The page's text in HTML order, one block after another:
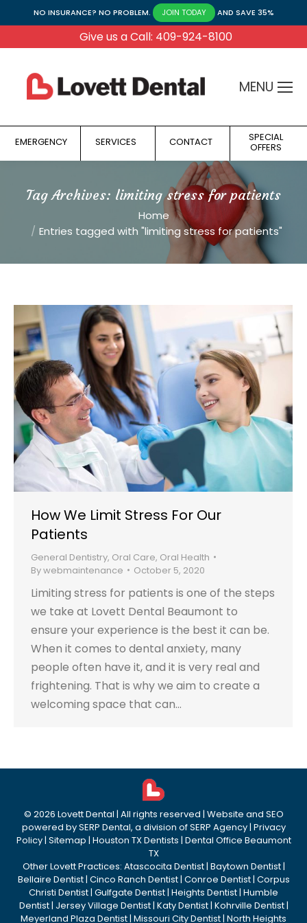
NO INSURANCE? NO PROBLEM. JOIN TODAY AND SAVE 35%
Give us a Call: 409-924-8100
MENU
EMERGENCY SERVICES CONTACT SPECIAL
OFFERS
Tag Archives: limiting stress for patients
Home
Entries tagged with "limiting stress for patients"
How We Limit Stress For Our
Patients
General Dentistry, Oral Care, Oral Health
Bywebmaintenance October 5, 2020
Limiting stress for patients is one of the steps
we take at Lovett Dental Beaumont to
ensure your experience is the best it can be.
When it comes to dental anxiety, many
people often have it, and it is very real and
frightening. That is why we aim to create a
welcoming space that can…
© 2026 Lovett Dental | All rights reserved | Website and SEO
powered bySERP Dental, a division ofSERP Agency| Privacy
Policy| Sitemap | Houston TX Dentists | Dental Office Beaumont
TX
Other Lovett Practices: Atascocita Dentist| Baytown Dentist|
Bellaire Dentist| Cinco Ranch Dentist| Conroe Dentist| Corpus
Christi Dentist| Gulfgate Dentist| Heights Dentist| Humble
Dentist| Jersey Village Dentist| Katy Dentist| Kohrville Dentist|
Meyerland Plaza Dentist| Missouri City Dentist| North Heights